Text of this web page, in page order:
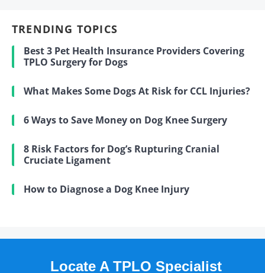
TRENDING TOPICS
Best 3 Pet Health Insurance Providers Covering
TPLO Surgery for Dogs
What Makes Some Dogs At Risk for CCL Injuries?
6 Ways to Save Money on Dog Knee Surgery
8 Risk Factors for Dog’s Rupturing Cranial
Cruciate Ligament
How to Diagnose a Dog Knee Injury
Locate A TPLO Specialist